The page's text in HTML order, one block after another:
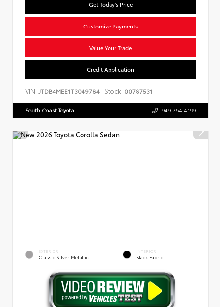
Get Today's Price
Customize Payments
Value Your Trade
Credit Application
VIN: JTDB4MEE1T3049784 Stock: 00787531
South Coast Toyota 949.764.4199
EXTERIOR
Classic Silver Metallic
INTERIOR
Black Fabric